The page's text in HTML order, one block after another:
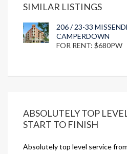
SIMILAR LISTINGS
206 / 23-33
CAMPERDOWN
FOR RENT: $680PW
ABSOLUTELY TOP
START TO FINISH
Absolutely top level service